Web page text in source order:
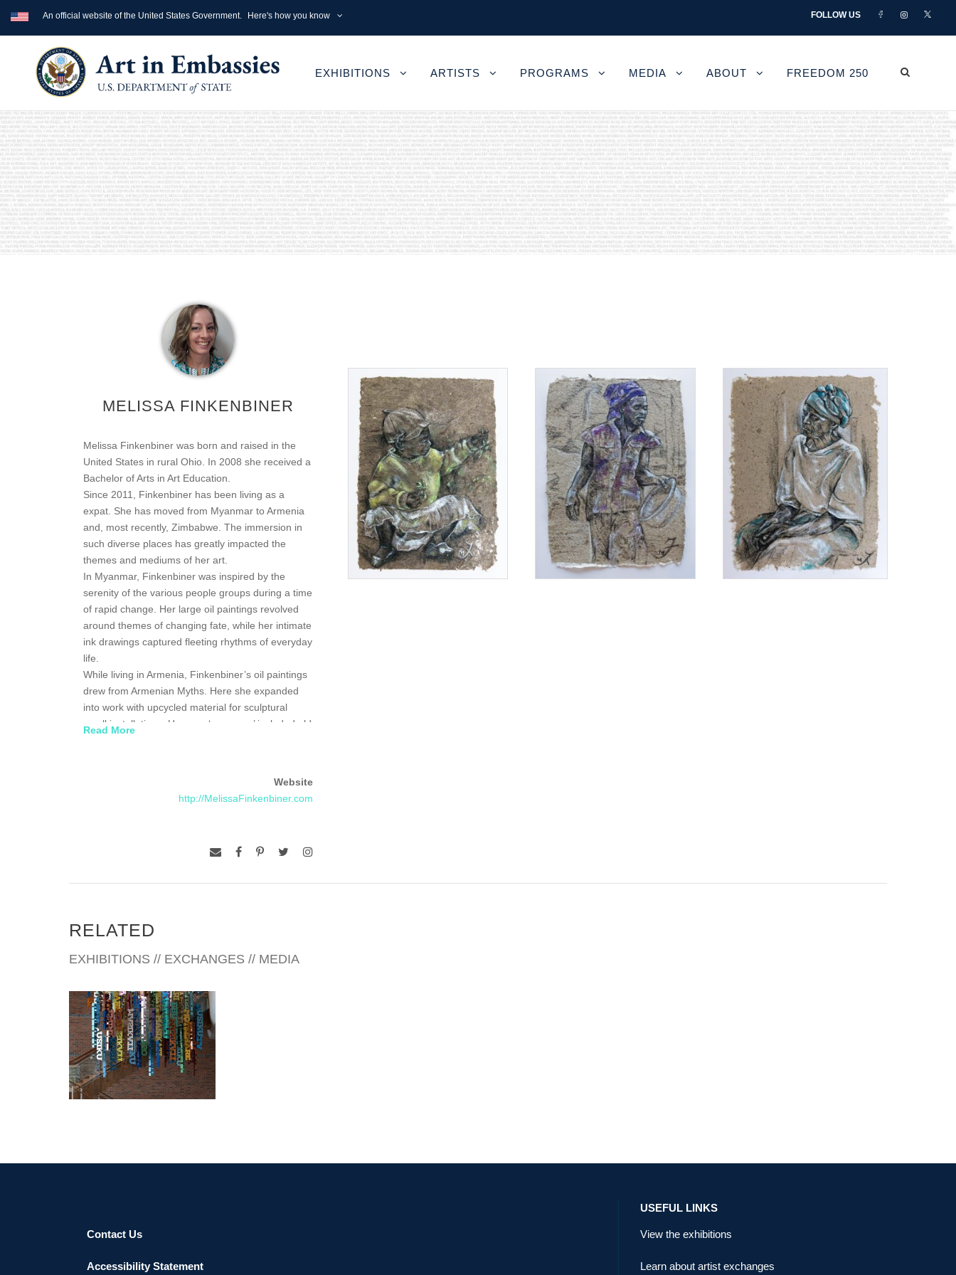
An official website of the United States Government. Here's how you know FOLLOW US
EXHIBITIONS ARTISTS PROGRAMS MEDIA ABOUT FREEDOM 250
MELISSA FINKENBINER
Melissa Finkenbiner was born and raised in the
United States in rural Ohio. In 2008 she received a
Bachelor of Arts in Art Education.
Since 2011, Finkenbiner has been living as a
expat. She has moved from Myanmar to Armenia
and, most recently, Zimbabwe. The immersion in
such diverse places has greatly impacted the
themes and mediums of her art.
In Myanmar, Finkenbiner was inspired by the
serenity of the various people groups during a time
of rapid change. Her large oil paintings revolved
around themes of changing fate, while her intimate
ink drawings captured fleeting rhythms of everyday
life.
While living in Armenia, Finkenbiner’s oil paintings
drew from Armenian Myths. Here she expanded
into work with upcycled material for sculptural
small installations. Her new ‘canvases’ included old
she will reside until 2020. Here she has continued
with the same upcycled foundations and she
Zimbabwe. While the people continue to be her
themes.
Read More
Website
http://MelissaFinkenbiner.com
RELATED
EXHIBITIONS // EXCHANGES // MEDIA
HARARE EMBASSY 2018
Contact Us
Accessibility Statement
USEFUL LINKS
View the exhibitions
Learn about artist exchanges